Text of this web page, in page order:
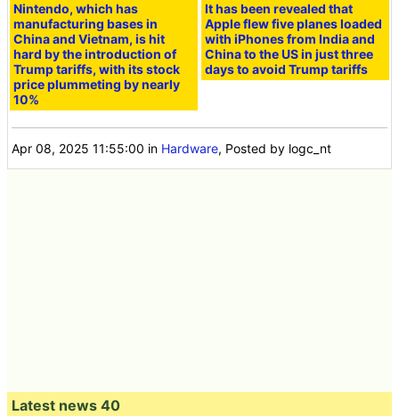
Nintendo, which has
manufacturing bases in
China and Vietnam, is hit
hard by the introduction of
Trump tariffs, with its stock
price plummeting by nearly
10%
It has been revealed that
Apple flew five planes loaded
with iPhones from India and
China to the US in just three
days to avoid Trump tariffs
Apr 08, 2025 11:55:00 in Hardware, Posted by logc_nt
Latest news 40